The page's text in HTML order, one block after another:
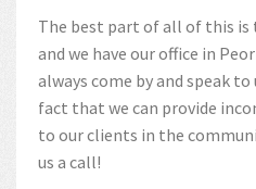
The best part of all of this is
and we have our office in
always come by and speak
fact that we can provide
to our clients in the
us a call!